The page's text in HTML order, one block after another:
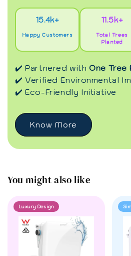
15.4k+
Happy Customers
11.5k+
Total Trees
Planted
✔️ Partnered withOne Tree
✔️ Verified Environmental
✔️ Eco-Friendly Initiative
Know More
You might also like
Luxury Design